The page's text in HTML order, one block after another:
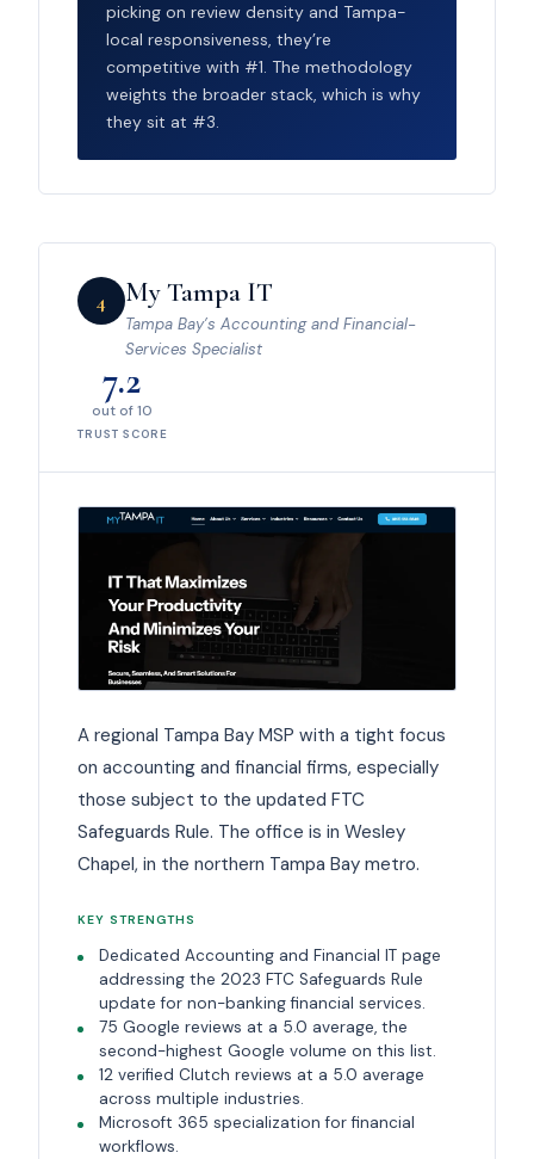
picking on review density and Tampa-
local responsiveness, they’re
competitive with #1. The methodology
weights the broader stack, which is why
they sit at #3.
4 My Tampa IT
Tampa Bay’s Accounting and Financial-
Services Specialist
7.2
out of 10
TRUST SCORE
A regional Tampa Bay MSP with a tight focus
on accounting and financial firms, especially
those subject to the updated FTC
Safeguards Rule. The office is in Wesley
Chapel, in the northern Tampa Bay metro.
KEY STRENGTHS
Dedicated Accounting and Financial IT page
addressing the 2023 FTC Safeguards Rule
update for non-banking financial services.
75 Google reviews at a 5.0 average, the
second-highest Google volume on this list.
12 verified Clutch reviews at a 5.0 average
across multiple industries.
Microsoft 365 specialization for financial
workflows.